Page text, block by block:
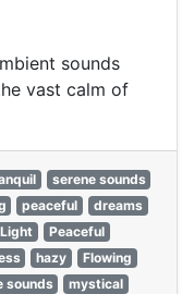
sounds
vast calm of
serene sounds
peaceful
dreams
Light
Peaceful
hazy
Flowing
sounds
mystical